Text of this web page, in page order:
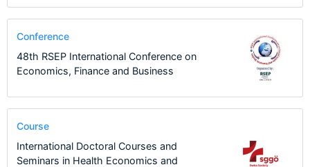
Conference
48th RSEP International Conference on
Economics, Finance and Business
Course
International Doctoral Courses and
Seminars in Health Economics and